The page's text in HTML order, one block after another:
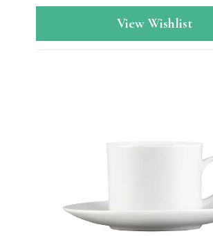
View Wishlist